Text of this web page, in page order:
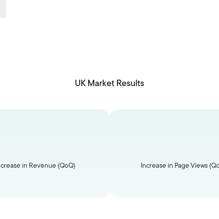
UK Market Results
in Revenue (QoQ) Increase in Page Views